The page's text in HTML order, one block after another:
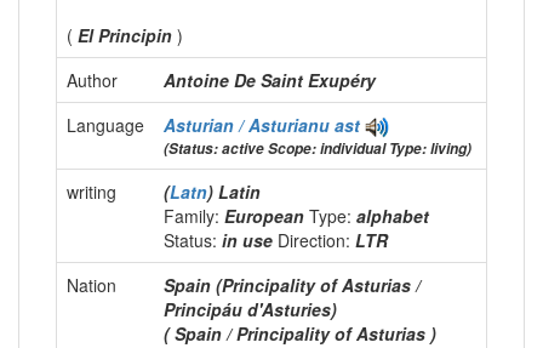
( El Principin )
Author
Antoine De Saint Exupéry
Language
Asturian / Asturianu ast
(Status: active Scope: individual Type: living)
writing (Latn) Latin
Family: European Type: alphabet
Status: in use Direction: LTR
Nation
Spain (Principality of Asturias /
Principáu d'Asturies)
( Spain / Principality of Asturias )